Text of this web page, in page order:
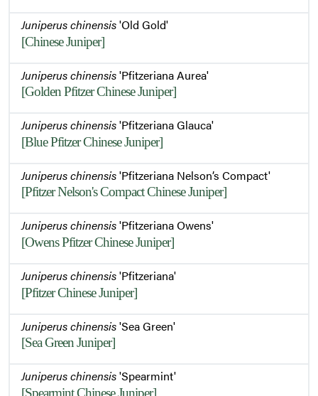
Juniperus chinensis'Old Gold'
[Chinese Juniper]
Juniperus chinensis'Pfitzeriana Aurea'
[Golden Pfitzer Chinese Juniper]
Juniperus chinensis'Pfitzeriana Glauca'
[Blue Pfitzer Chinese Juniper]
Juniperus chinensis'Pfitzeriana Nelson’s Compact'
[Pfitzer Nelson's Compact Chinese Juniper]
Juniperus chinensis'Pfitzeriana Owens'
[Owens Pfitzer Chinese Juniper]
Juniperus chinensis'Pfitzeriana'
[Pfitzer Chinese Juniper]
Juniperus chinensis'Sea Green'
[Sea Green Juniper]
Juniperus chinensis'Spearmint'
[Spearmint Chinese Juniper]